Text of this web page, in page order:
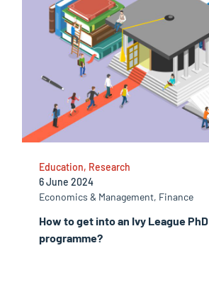
How to get into an Ivy League PhD
programme?
Education, Research
6 June 2024
Economics & Management, Finance